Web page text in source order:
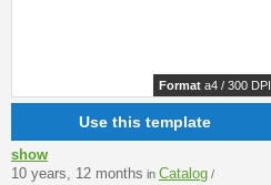
Format a4 / 300 DPI
Use this template
show
10 years, 12 months in Catalog /